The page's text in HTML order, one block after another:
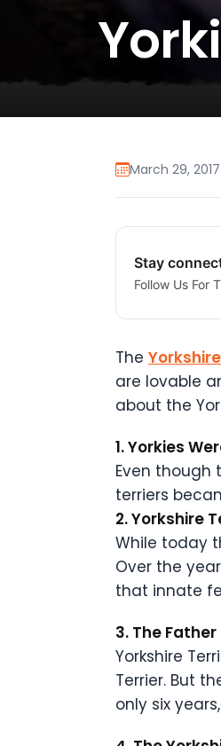
March 29, 2017
Stay
Follow Us For
The
are lovable
about the
1. Yorkies
Even though
terriers
2. Yorkshire
While today
Over the
that innate
3. The
Yorkshire
Terrier. But
only six